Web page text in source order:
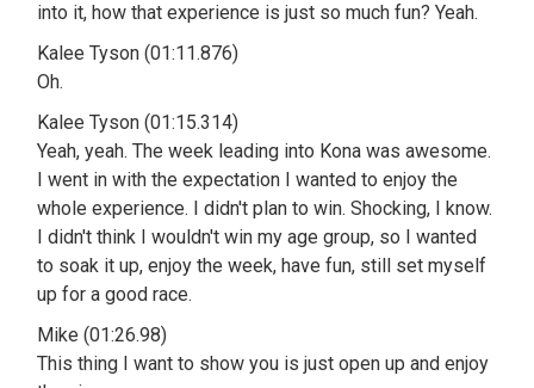
into it, how that experience is just so much fun? Yeah.
Kalee Tyson (01:11.876)
Oh.
Kalee Tyson (01:15.314)
Yeah, yeah. The week leading into Kona was awesome.
I went in with the expectation I wanted to enjoy the
whole experience. I didn't plan to win. Shocking, I know.
I didn't think I wouldn't win my age group, so I wanted
to soak it up, enjoy the week, have fun, still set myself
up for a good race.
Mike (01:26.98)
This thing I want to show you is just open up and enjoy